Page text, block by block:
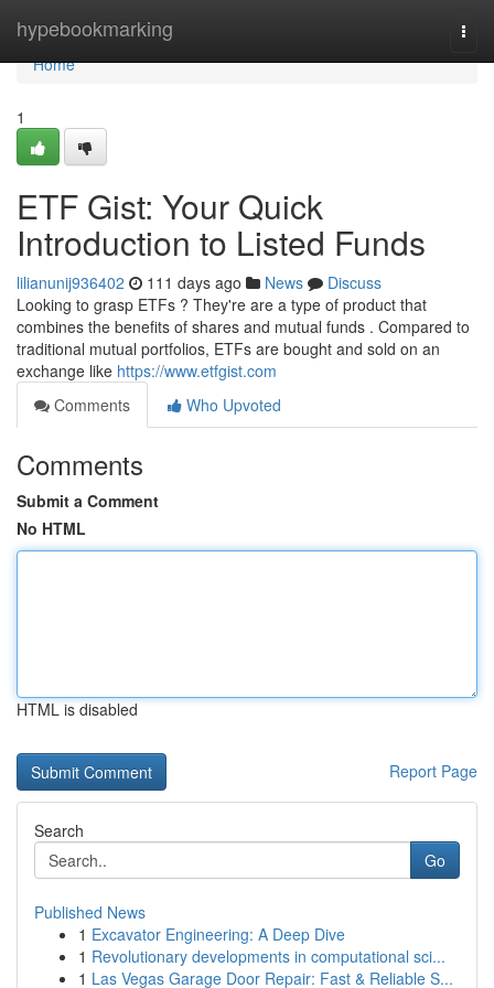
hypebookmarking
Home
Home
1
ETF Gist: Your Quick
Introduction to Listed Funds
lilianunij936402 111 days ago News
Discuss
Looking to grasp ETFs ? They're are a type of product that
combines the benefits of shares and mutual funds . Compared to
traditional mutual portfolios, ETFs are bought and sold on an
exchange like https://www.etfgist.com
Comments
Who Upvoted
Comments
Submit a Comment
No HTML
HTML is disabled
Report Page
Search
Go
Published News
1 Excavator Engineering: A Deep Dive
1 Revolutionary developments in computational sci...
1 Las Vegas Garage Door Repair: Fast & Reliable S...